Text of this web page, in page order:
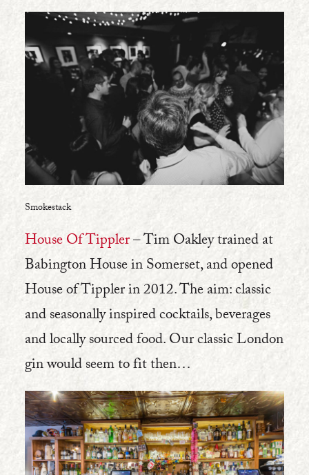
Smokestack
House Of Tippler– Tim Oakley trained at
Babington House in Somerset, and opened
House of Tippler in 2012. The aim: classic
and seasonally inspired cocktails, beverages
and locally sourced food. Our classic London
gin would seem to fit then…